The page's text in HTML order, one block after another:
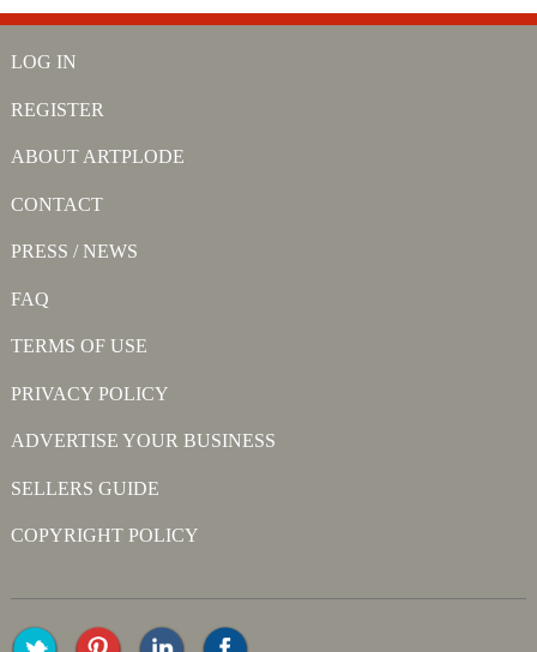
LOG IN
REGISTER
ABOUT ARTPLODE
CONTACT
PRESS / NEWS
FAQ
TERMS OF USE
PRIVACY POLICY
ADVERTISE YOUR BUSINESS
SELLERS GUIDE
COPYRIGHT POLICY